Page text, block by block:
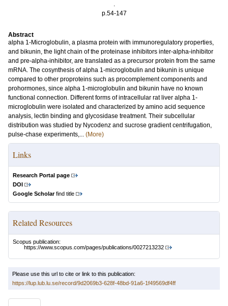
.
p.54-147
Abstract
alpha 1-Microglobulin, a plasma protein with immunoregulatory properties,
and bikunin, the light chain of the proteinase inhibitors inter-alpha-inhibitor
and pre-alpha-inhibitor, are translated as a precursor protein from the same
mRNA. The cosynthesis of alpha 1-microglobulin and bikunin is unique
compared to other proproteins such as procomplement components and
prohormones, since alpha 1-microglobulin and bikunin have no known
functional connection. Different forms of intracellular rat liver alpha 1-
microglobulin were isolated and characterized by amino acid sequence
analysis, lectin binding and glycosidase treatment. Their subcellular
distribution was studied by Nycodenz and sucrose gradient centrifugation,
pulse-chase experiments,... (More)
Links
Research Portal page
DOI
Google Scholarfind title
Related Resources
Scopus publication:
https://www.scopus.com/pages/publications/0027213232
Please use this url to cite or link to this publication:
https://lup.lub.lu.se/record/9d2069b3-628f-48bd-91a6-1f49569df4ff